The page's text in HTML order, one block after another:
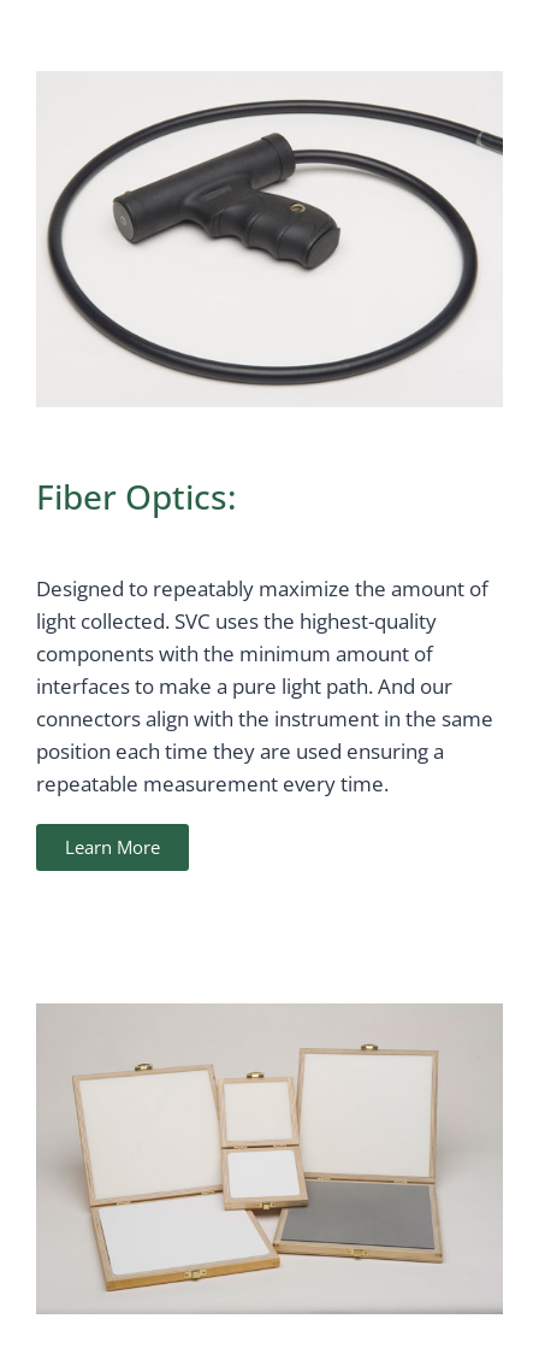
Fiber Optics:
Designed to repeatably maximize the amount of
light collected. SVC uses the highest-quality
components with the minimum amount of
interfaces to make a pure light path. And our
connectors align with the instrument in the same
position each time they are used ensuring a
repeatable measurement every time.
Learn More